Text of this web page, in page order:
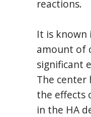
reactions.
It is
amount of
significant
The center
the effects
in the HA